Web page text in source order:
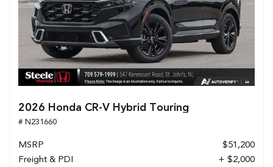
2026 Honda CR-V Hybrid Touring
# N231660
MSRP
$51,200
Freight & PDI
+ $2,000